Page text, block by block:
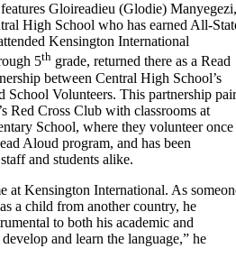
Gloireadieu (Glodie)
High School who has earned All-
Kensington International
5th grade, returned there as a Read
between Central High School’s
School Volunteers. This partnership
Red Cross Club with classrooms at
School, where they volunteer once
Aloud program, and has been
and students alike.
at Kensington International. As
a child from another country, he
to both his academic and
and learn the language,” he